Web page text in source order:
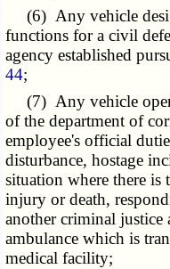
(6) Any vehicle
functions for a civil
agency established
44;
(7) Any vehicle
of the department of
employee's official
disturbance, hostage
situation where there is
injury or death,
another criminal justice
ambulance which is
medical facility;